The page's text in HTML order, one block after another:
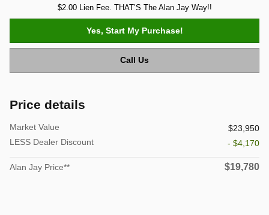
$2.00 Lien Fee. THAT’S The Alan Jay Way!!
Yes, Start My Purchase!
Call Us
Price details
Market Value
$23,950
LESS Dealer Discount
- $4,170
Alan Jay Price** $19,780